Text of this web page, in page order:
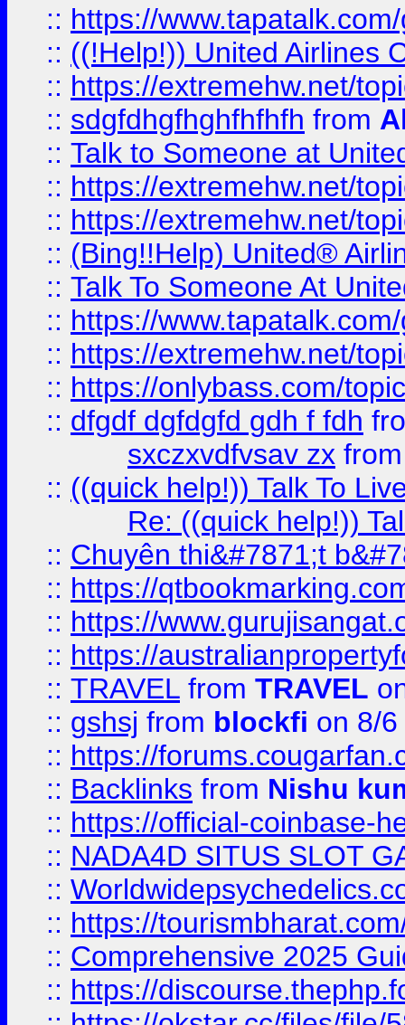
:: https://
:: ((!Help!)) United Airlines
:: https://extremehw.net/
:: sdgfdhgfhghfhfhfh from
:: Talk to Someone at
:: https://extremehw.net/
:: https://extremehw.net/
:: (Bing!!Help) United®
:: Talk To Someone At
:: https://
:: https://extremehw.net/
:: https://onlybass.com/
:: dfgdf dgfdgfd gdh f fdh
sxczxvdfvsav zx
:: ((quick help!)) Talk To
Re: ((quick help!))
:: Chuyên thi&#7871;t
:: https://
:: https://
:: https://
:: TRAVEL from TRAVEL
:: gshsj from blockfi on 8/
:: https://
:: Backlinks from Nishu
:: https://official-coinbase-
:: NADA4D SITUS SLOT
::
:: https://
:: Comprehensive 2025
:: https://